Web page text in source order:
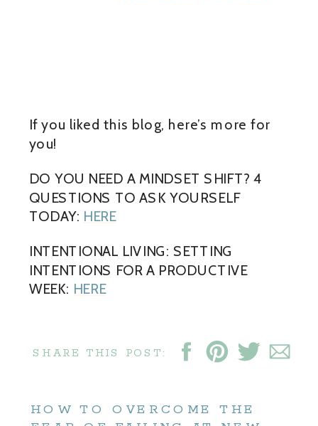
If you liked this blog, here’s more for
you!
DO YOU NEED A MINDSET SHIFT? 4
QUESTIONS TO ASK YOURSELF
TODAY: HERE
INTENTIONAL LIVING: SETTING
INTENTIONS FOR A PRODUCTIVE
WEEK: HERE
SHARE THIS POST:
HOW TO OVERCOME THE